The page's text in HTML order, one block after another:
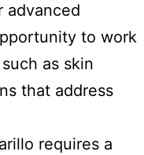
advanced
to work
as skin
that address
requires a